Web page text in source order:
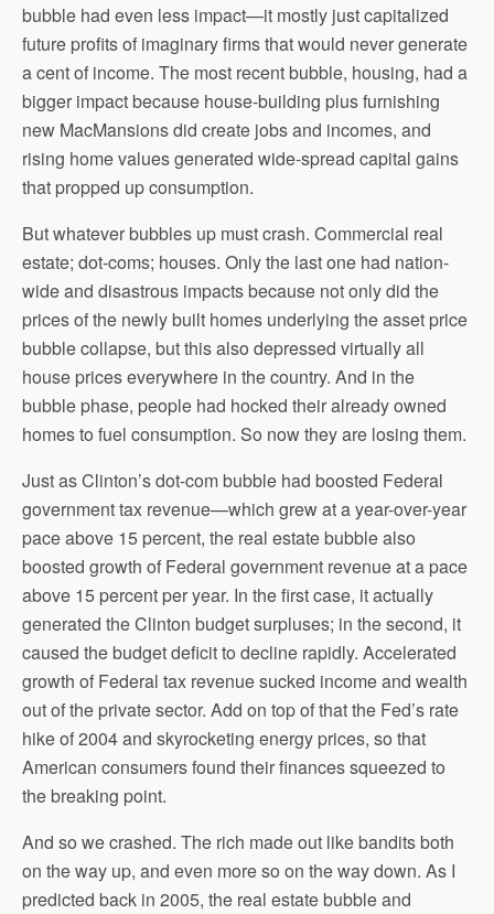
bubble had even less impact—it mostly just capitalized
future profits of imaginary firms that would never generate
a cent of income. The most recent bubble, housing, had a
bigger impact because house-building plus furnishing
new MacMansions did create jobs and incomes, and
rising home values generated wide-spread capital gains
that propped up consumption.
But whatever bubbles up must crash. Commercial real
estate; dot-coms; houses. Only the last one had nation-
wide and disastrous impacts because not only did the
prices of the newly built homes underlying the asset price
bubble collapse, but this also depressed virtually all
house prices everywhere in the country. And in the
bubble phase, people had hocked their already owned
homes to fuel consumption. So now they are losing them.
Just as Clinton’s dot-com bubble had boosted Federal
government tax revenue—which grew at a year-over-year
pace above 15 percent, the real estate bubble also
boosted growth of Federal government revenue at a pace
above 15 percent per year. In the first case, it actually
generated the Clinton budget surpluses; in the second, it
caused the budget deficit to decline rapidly. Accelerated
growth of Federal tax revenue sucked income and wealth
out of the private sector. Add on top of that the Fed’s rate
hike of 2004 and skyrocketing energy prices, so that
American consumers found their finances squeezed to
the breaking point.
And so we crashed. The rich made out like bandits both
on the way up, and even more so on the way down. As I
predicted back in 2005, the real estate bubble and